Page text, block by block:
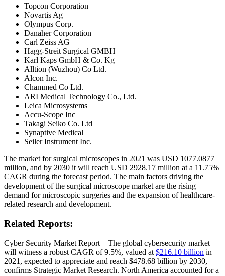
Topcon Corporation
Novartis Ag
Olympus Corp.
Danaher Corporation
Carl Zeiss AG
Hagg-Streit Surgical GMBH
Karl Kaps GmbH & Co. Kg
Alltion (Wuzhou) Co Ltd.
Alcon Inc.
Chammed Co Ltd.
ARI Medical Technology Co., Ltd.
Leica Microsystems
Accu-Scope Inc
Takagi Seiko Co. Ltd
Synaptive Medical
Seiler Instrument Inc.
The market for surgical microscopes in 2021 was USD 1077.0877
million, and by 2030 it will reach USD 2928.17 million at a 11.75%
CAGR during the forecast period. The main factors driving the
development of the surgical microscope market are the rising
demand for microscopic surgeries and the expansion of healthcare-
related research and development.
Related Reports:
Cyber Security Market Report – The global cybersecurity market
will witness a robust CAGR of 9.5%, valued at $216.10 billion in
2021, expected to appreciate and reach $478.68 billion by 2030,
confirms Strategic Market Research. North America accounted for a